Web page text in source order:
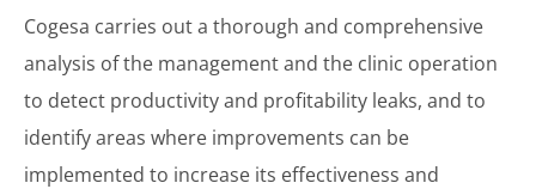
Cogesa carries out a thorough and comprehensive
analysis of the management and the clinic operation
to detect productivity and profitability leaks, and to
identify areas where improvements can be
implemented to increase its effectiveness and